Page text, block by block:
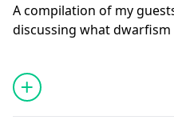
A compilation of my
discussing what
many built-in struggles